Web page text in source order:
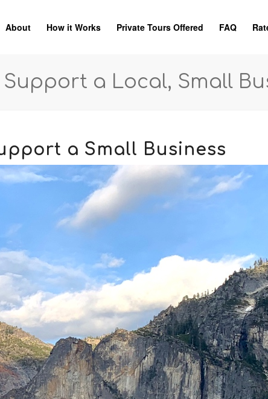
About How it Works Private Tours Offered FAQ
a Local, Small
a Small Business